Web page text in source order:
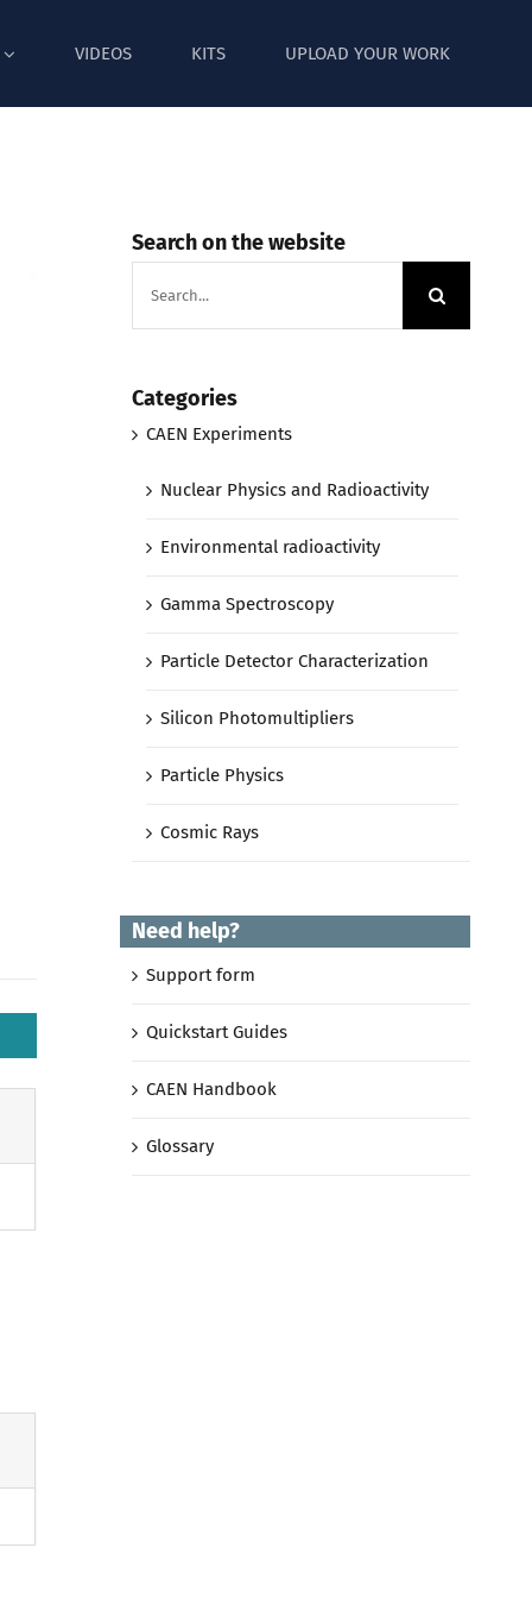
VIDEOS KITS UPLOAD YOUR WORK
Search on the website
Categories
CAEN Experiments
Nuclear Physics and Radioactivity
Environmental radioactivity
Gamma Spectroscopy
Particle Detector Characterization
Silicon Photomultipliers
Particle Physics
Cosmic Rays
Need help?
Support form
Quickstart Guides
CAEN Handbook
Glossary